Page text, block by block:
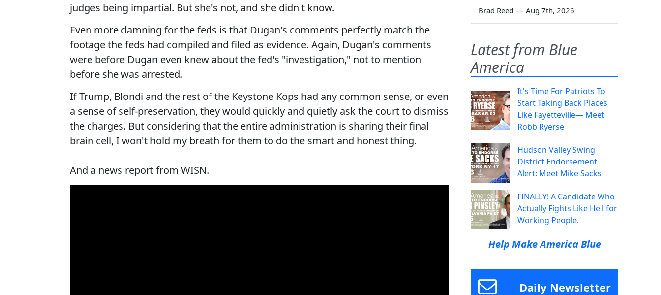
judges being impartial. But she's not, and she didn't know.
Even more damning for the feds is that Dugan's comments perfectly match the
footage the feds had compiled and filed as evidence. Again, Dugan's comments
were before Dugan even knew about the fed's "investigation," not to mention
before she was arrested.
If Trump, Blondi and the rest of the Keystone Kops had any common sense, or even
a sense of self-preservation, they would quickly and quietly ask the court to dismiss
the charges. But considering that the entire administration is sharing their final
brain cell, I won't hold my breath for them to do the smart and honest thing.
And a news report from WISN.
Brad Reed — Aug 7th, 2026
Latest from Blue
America
It's Time For Patriots To
Start Taking Back Places
Like Fayetteville— Meet
Robb Ryerse
Hudson Valley Swing
District Endorsement
Alert: Meet Mike Sacks
FINALLY! A Candidate Who
Actually Fights Like Hell for
Working People.
Help Make America Blue
Daily Newsletter